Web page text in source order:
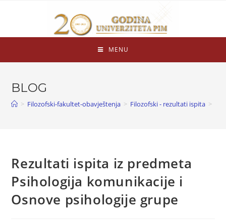
MENU
BLOG
> Filozofski-fakultet-obavještenja > Filozofski - rezultati ispita >
Rezultati ispita iz predmeta
Psihologija komunikacije i
Osnove psihologije grupe